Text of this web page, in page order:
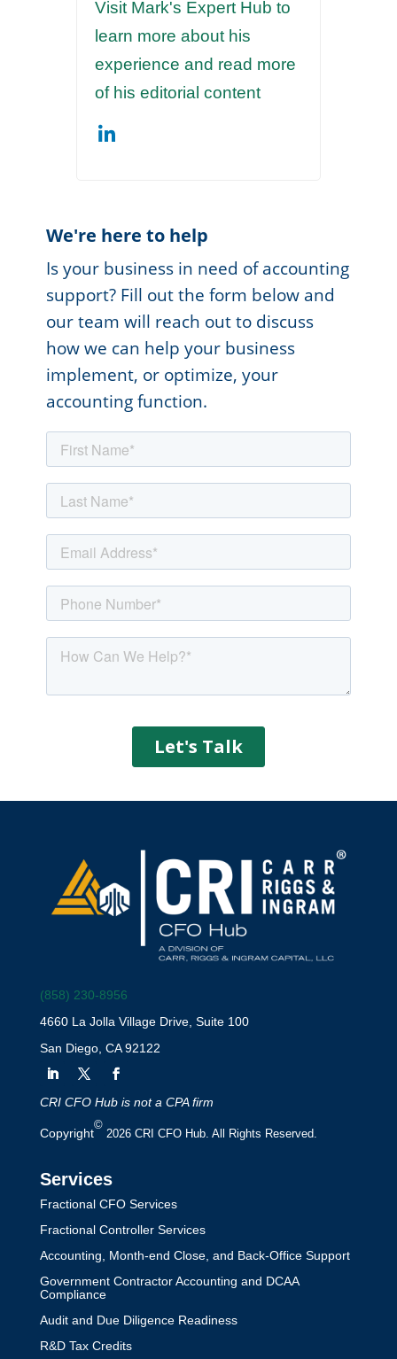
Visit Mark's Expert Hub to
learn more about his
experience and read more
of his editorial content
We're here to help
Is your business in need of accounting
support? Fill out the form below and
our team will reach out to discuss
how we can help your business
implement, or optimize, your
accounting function.
(858) 230-8956
4660 La Jolla Village Drive, Suite 100
San Diego, CA 92122
CRI CFO Hub is not a CPA firm
Copyright
©
2026 CRI CFO Hub. All Rights Reserved.
Services
Fractional CFO Services
Fractional Controller Services
Accounting, Month-end Close, and Back-Office Support
Government Contractor Accounting and DCAA
Compliance
Audit and Due Diligence Readiness
R&D Tax Credits